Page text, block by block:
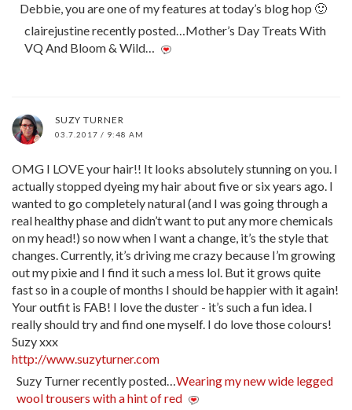
Debbie, you are one of my features at today’s blog hop 🙂
clairejustine recently posted…Mother’s Day Treats With
VQ And Bloom & Wild…
SUZY TURNER
03.7.2017 / 9:48 AM
OMG I LOVE your hair!! It looks absolutely stunning on you. I
actually stopped dyeing my hair about five or six years ago. I
wanted to go completely natural (and I was going through a
real healthy phase and didn’t want to put any more chemicals
on my head!) so now when I want a change, it’s the style that
changes. Currently, it’s driving me crazy because I’m growing
out my pixie and I find it such a mess lol. But it grows quite
fast so in a couple of months I should be happier with it again!
Your outfit is FAB! I love the duster - it’s such a fun idea. I
really should try and find one myself. I do love those colours!
Suzy xxx
http://www.suzyturner.com
Suzy Turner recently posted…Wearing my new wide legged
wool trousers with a hint of red